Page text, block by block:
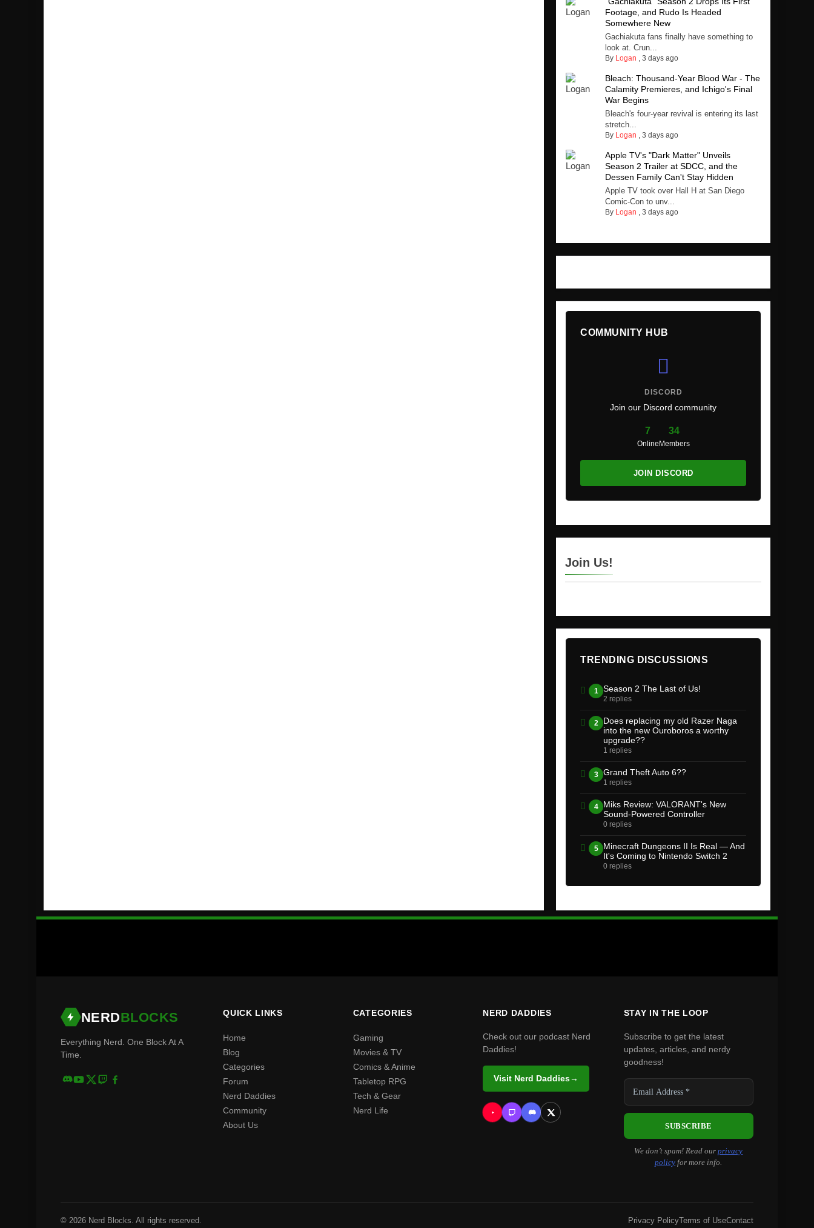
Footage, and Rudo Is Headed
Somewhere New
Gachiakuta fans finally have something to
look at. Crun...
By Logan , 3 days ago
Bleach: Thousand-Year Blood War - The
Calamity Premieres, and Ichigo's Final
War Begins
Bleach's four-year revival is entering its last
stretch...
By Logan , 3 days ago
Apple TV's "Dark Matter" Unveils
Season 2 Trailer at SDCC, and the
Dessen Family Can't Stay Hidden
Apple TV took over Hall H at San Diego
Comic-Con to unv...
By Logan , 3 days ago
COMMUNITY HUB
DISCORD
Join our Discord community
7
Online
34
Members
JOIN DISCORD
Join Us!
TRENDING DISCUSSIONS
1 Season 2 The Last of Us!
2 replies
2
Does replacing my old Razer Naga
into the new Ouroboros a worthy
upgrade??
1 replies
3 Grand Theft Auto 6??
1 replies
4
Miks Review: VALORANT's New
Sound-Powered Controller
0 replies
5
Minecraft Dungeons II Is Real — And
It's Coming to Nintendo Switch 2
0 replies
NERDBLOCKS
Everything Nerd. One Block At A
Time.
QUICK LINKS
Home
Blog
Categories
Forum
Nerd Daddies
Community
About Us
CATEGORIES
Gaming
Movies & TV
Comics & Anime
Tabletop RPG
Tech & Gear
Nerd Life
NERD DADDIES
Check out our podcast Nerd
Daddies!
Visit Nerd Daddies→
STAY IN THE LOOP
Subscribe to get the latest
updates, articles, and nerdy
goodness!
We don’t spam! Read ourprivacy
policy for more info.
© 2026 Nerd Blocks. All rights reserved. Privacy PolicyTerms of UseContact